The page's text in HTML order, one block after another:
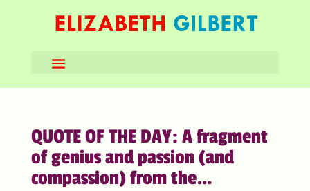
QUOTE OF THE DAY: A fragment
of genius and passion (and
compassion) from the…